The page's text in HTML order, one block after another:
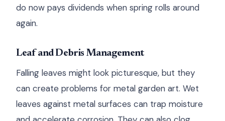
do now pays dividends when spring rolls around
again.
Leaf and Debris Management
Falling leaves might look picturesque, but they
can create problems for metal garden art. Wet
leaves against metal surfaces can trap moisture